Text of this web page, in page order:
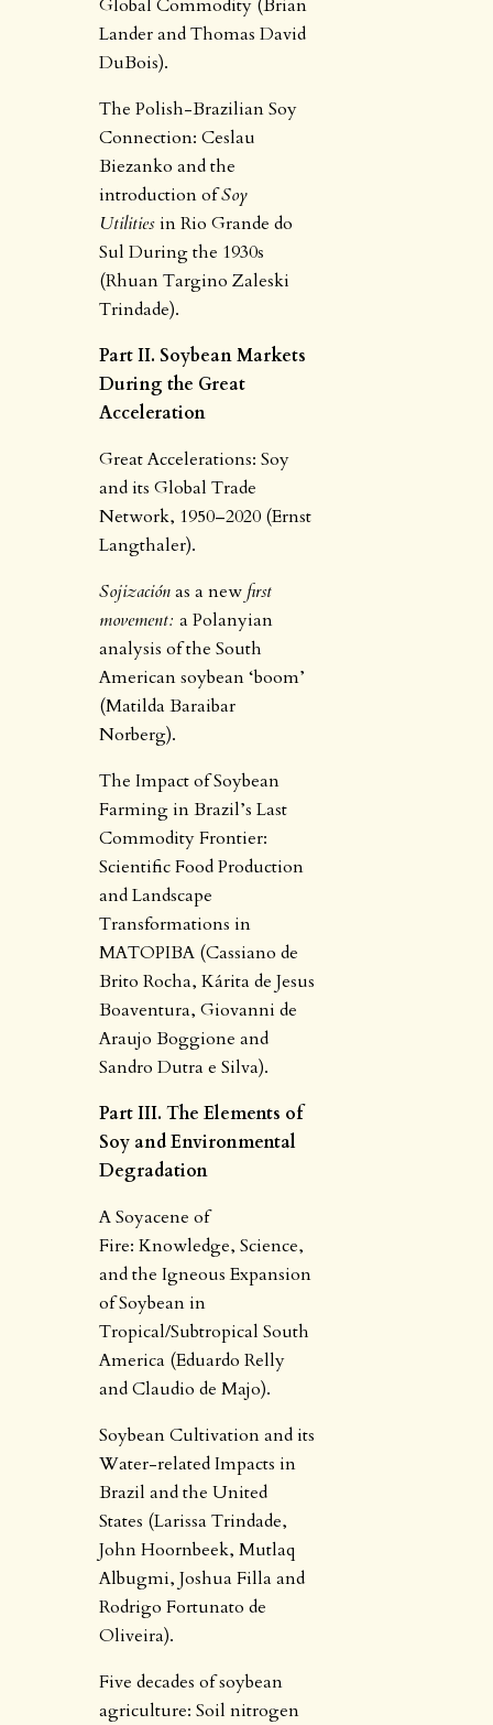
Global Commodity (Brian
Lander and Thomas David
DuBois).
The Polish-Brazilian Soy
Connection: Ceslau
Biezanko and the
introduction ofSoy
Utilitiesin Rio Grande do
Sul During the 1930s
(Rhuan Targino Zaleski
Trindade).
Part II. Soybean Markets
During the Great
Acceleration
Great Accelerations: Soy
and its Global Trade
Network, 1950–2020 (Ernst
Langthaler).
Sojizaciónas a new first
movement: a Polanyian
analysis of the South
American soybean ‘boom’
(Matilda Baraibar
Norberg).
The Impact of Soybean
Farming in Brazil’s Last
Commodity Frontier:
Scientific Food Production
and Landscape
Transformations in
MATOPIBA (Cassiano de
Brito Rocha, Kárita de Jesus
Boaventura, Giovanni de
Araujo Boggione and
Sandro Dutra e Silva).
Part III. The Elements of
Soy and Environmental
Degradation
A Soyacene of
Fire: Knowledge, Science,
and the Igneous Expansion
of Soybean in
Tropical/Subtropical South
America (Eduardo Relly
and Claudio de Majo).
Soybean Cultivation and its
Water-related Impacts in
Brazil and the United
States (Larissa Trindade,
John Hoornbeek, Mutlaq
Albugmi, Joshua Filla and
Rodrigo Fortunato de
Oliveira).
Five decades of soybean
agriculture: Soil nitrogen